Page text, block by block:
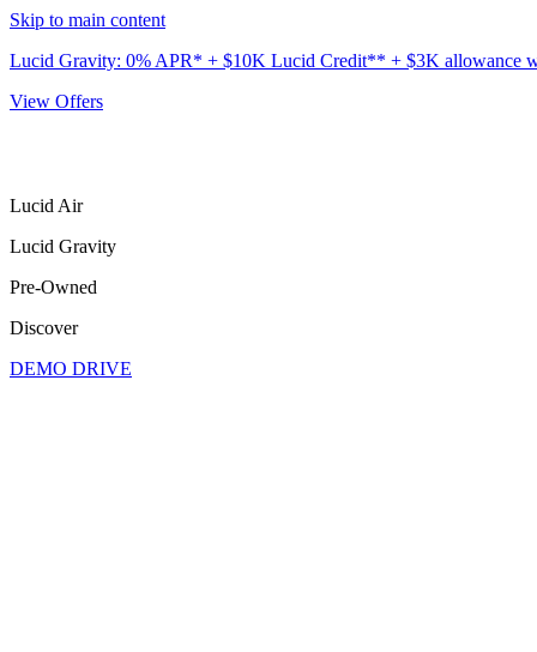
Skip to main content
Lucid Gravity: 0% APR* + $10K Lucid Credit** + $3K allowance
View Offers
Lucid Air
Lucid Gravity
Pre-Owned
Discover
DEMO DRIVE